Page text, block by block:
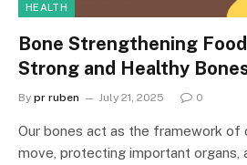
HEALTH
Bone Strengthening
Strong and Healthy
By pr ruben July 21, 2025 0
Our bones act as the framework of
move, protecting important organs,